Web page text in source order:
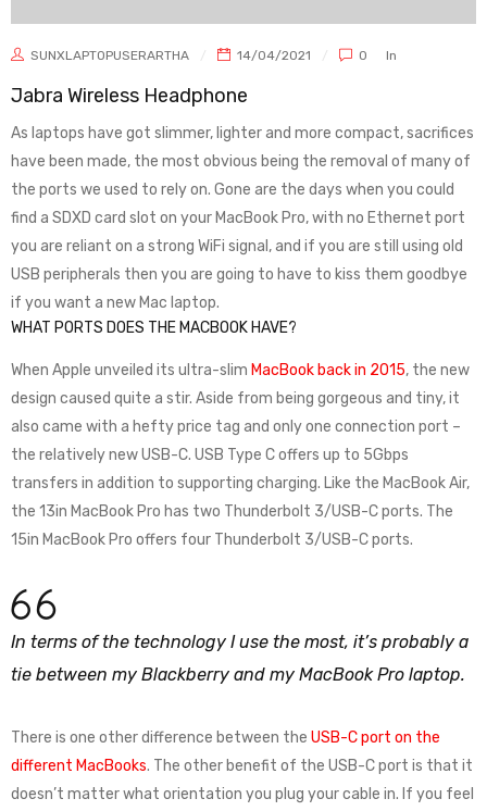
SUNXLAPTOPUSERARTHA 14/04/2021 0 In
Jabra Wireless Headphone
As laptops have got slimmer, lighter and more compact, sacrifices
have been made, the most obvious being the removal of many of
the ports we used to rely on. Gone are the days when you could
find a SDXD card slot on your MacBook Pro, with no Ethernet port
you are reliant on a strong WiFi signal, and if you are still using old
USB peripherals then you are going to have to kiss them goodbye
if you want a new Mac laptop.
WHAT PORTS DOES THE MACBOOK HAVE?
When Apple unveiled its ultra-slim MacBook back in 2015, the new
design caused quite a stir. Aside from being gorgeous and tiny, it
also came with a hefty price tag and only one connection port –
the relatively new USB-C. USB Type C offers up to 5Gbps
transfers in addition to supporting charging. Like the MacBook Air,
the 13in MacBook Pro has two Thunderbolt 3/USB-C ports. The
15in MacBook Pro offers four Thunderbolt 3/USB-C ports.
In terms of the technology I use the most, it’s probably a
tie between my Blackberry and my MacBook Pro laptop.
There is one other difference between the USB-C port on the
different MacBooks. The other benefit of the USB-C port is that it
doesn’t matter what orientation you plug your cable in. If you feel